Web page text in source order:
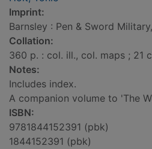
Imprint:
Barnsley : Pen & Sword
Collation:
360 p. : col. ill., col. maps ; 21
Notes:
Includes index.
A companion volume to 'The
ISBN:
9781844152391 (pbk)
1844152391 (pbk)